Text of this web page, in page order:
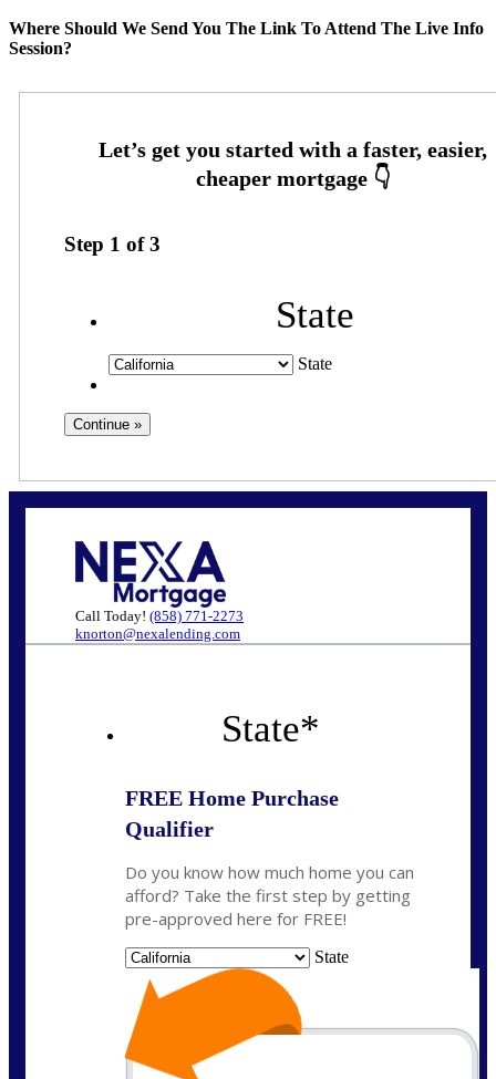
Where Should We Send You The Link To Attend The Live Info
Session?
Step 1 of3
State
State
Call Today! (858) 771-2273
knorton@nexalending.com
State*
FREE Home Purchase
Qualifier
Do you know how much home you can
afford? Take the first step by getting
pre-approved here for FREE!
State